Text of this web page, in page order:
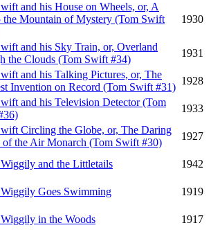
and his House on Wheels, or, A
the Mountain of Mystery (Tom Swift
1930
and his Sky Train, or, Overland
the Clouds (Tom Swift #34)
1931
and his Talking Pictures, or, The
Invention on Record (Tom Swift #31)
1928
and his Television Detector (Tom
1933
Circling the Globe, or, The Daring
of the Air Monarch (Tom Swift #30)
1927
and the Littletails
1942
Goes Swimming
1919
in the Woods
1917